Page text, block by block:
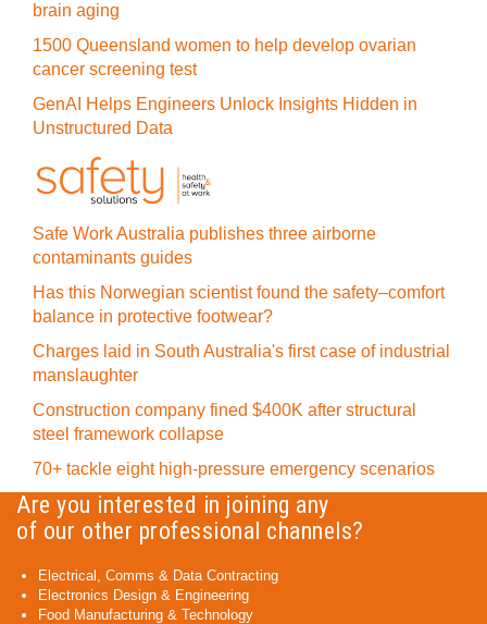
brain aging
1500 Queensland women to help develop ovarian
cancer screening test
GenAI Helps Engineers Unlock Insights Hidden in
Unstructured Data
Safe Work Australia publishes three airborne
contaminants guides
Has this Norwegian scientist found the safety–comfort
balance in protective footwear?
Charges laid in South Australia's first case of industrial
manslaughter
Construction company fined $400K after structural
steel framework collapse
70+ tackle eight high-pressure emergency scenarios
Are you interested in joining any
of our other professional channels?
Electrical, Comms & Data Contracting
Electronics Design & Engineering
Food Manufacturing & Technology